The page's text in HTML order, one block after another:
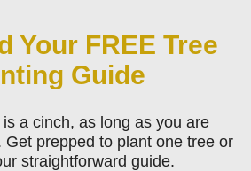
Your FREE Tree
Guide
a cinch, as long as you are
Get prepped to plant one tree or
straightforward guide.